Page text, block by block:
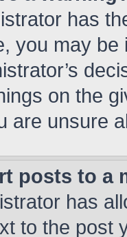
has
you may
on the
are unsure
posts to a
has
to the post